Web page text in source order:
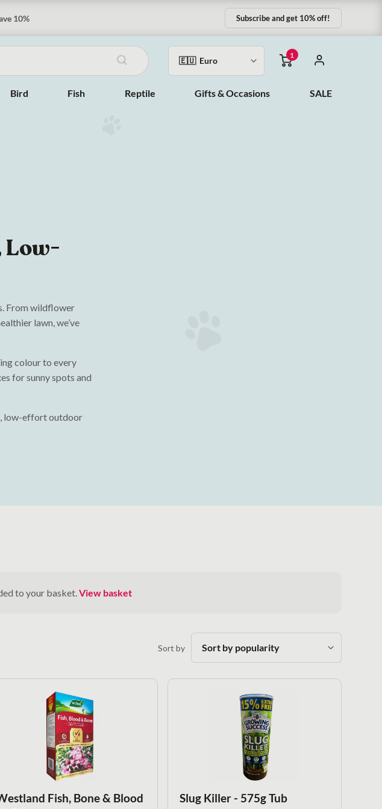
10% Subscribe and get 10% off!
1
Bird Fish Reptile Gifts & Occasions SALE
Low-
From wildflower
lawn, we’ve
colour to every
for sunny spots and
low-effort outdoor
to your basket.View basket
Sort by
Fish, Bone & Blood
Slug Killer - 575g Tub